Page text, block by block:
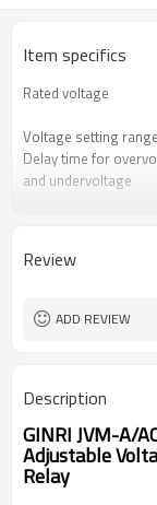
Item specifics
Rated voltage
Voltage setting range
Delay time for
and undervoltage
Output contacts
Review
ADD REVIEW
Description
GINRI JVM-A/
Adjustable
Relay